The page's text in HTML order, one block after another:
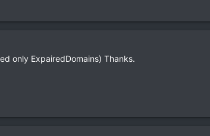
only ExpairedDomains) Thanks.